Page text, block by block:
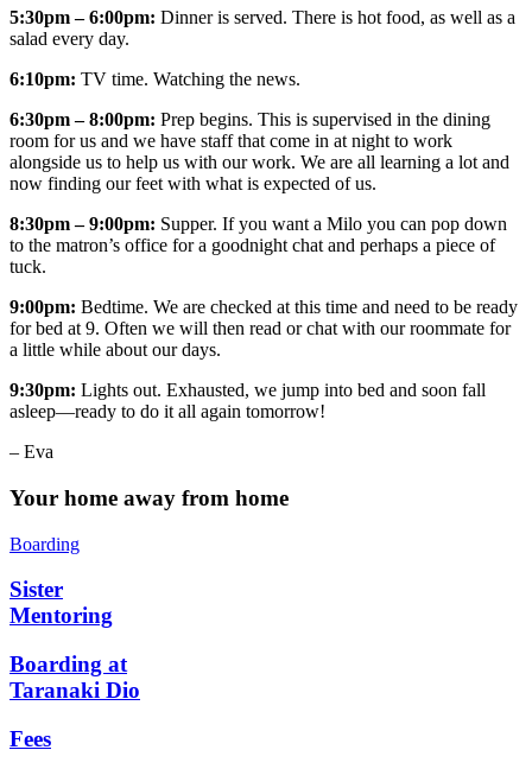
5:30pm – 6:00pm: Dinner is served. There is hot food, as well as a
salad every day.
6:10pm: TV time. Watching the news.
6:30pm – 8:00pm: Prep begins. This is supervised in the dining
room for us and we have staff that come in at night to work
alongside us to help us with our work. We are all learning a lot and
now finding our feet with what is expected of us.
8:30pm – 9:00pm: Supper. If you want a Milo you can pop down
to the matron’s office for a goodnight chat and perhaps a piece of
tuck.
9:00pm: Bedtime. We are checked at this time and need to be ready
for bed at 9. Often we will then read or chat with our roommate for
a little while about our days.
9:30pm: Lights out. Exhausted, we jump into bed and soon fall
asleep—ready to do it all again tomorrow!
– Eva
Your home away from home
Boarding
Sister
Mentoring
Boarding at
Taranaki Dio
Fees